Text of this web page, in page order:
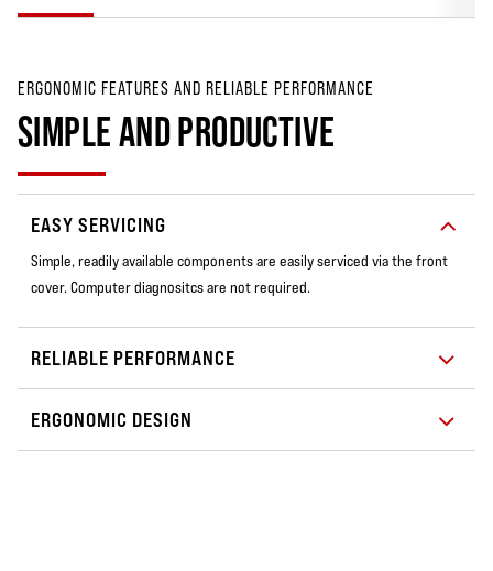
ERGONOMIC FEATURES AND RELIABLE PERFORMANCE
SIMPLE AND PRODUCTIVE
EASY SERVICING
Simple, readily available components are easily serviced via the front
cover. Computer diagnositcs are not required.
RELIABLE PERFORMANCE
ERGONOMIC DESIGN